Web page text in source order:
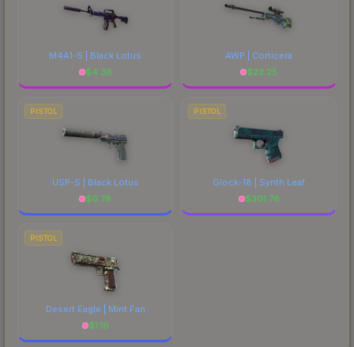
M4A1-S | Black Lotus
$4.36
AWP | Corticera
$23.25
PISTOL
USP-S | Black Lotus
$0.78
PISTOL
Glock-18 | Synth Leaf
$301.76
PISTOL
Desert Eagle | Mint Fan
$1.16